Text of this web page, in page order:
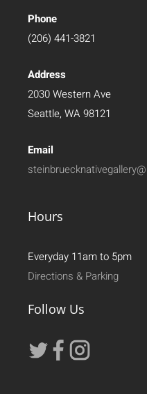
Phone
(206) 441-3821
Address
2030 Western Ave
Seattle, WA 98121
Email
Hours
Everyday 11am to 5pm
Directions & Parking
Follow Us